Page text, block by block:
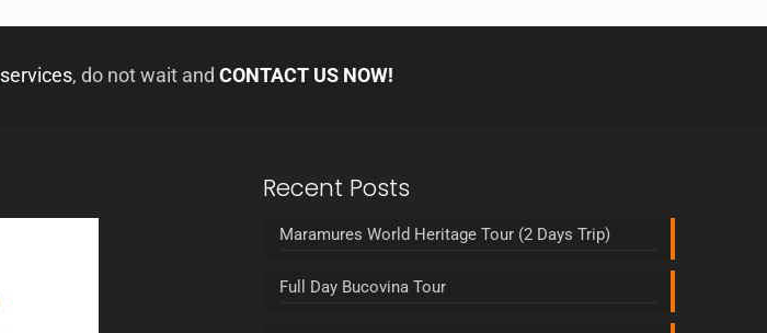
services, do not wait and CONTACT US NOW!
Recent Posts
Maramures World Heritage Tour (2 Days Trip)
Full Day Bucovina Tour